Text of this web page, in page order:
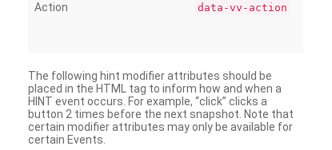
Action data-vv-action
The following hint modifier attributes should be
placed in the HTML tag to inform how and when a
HINT event occurs. For example, “click” clicks a
button 2 times before the next snapshot. Note that
certain modifier attributes may only be available for
certain Events.